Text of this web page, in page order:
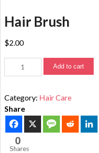
Hair Brush
$2.00
Add to cart
Category: Hair Care
Share
0
Shares